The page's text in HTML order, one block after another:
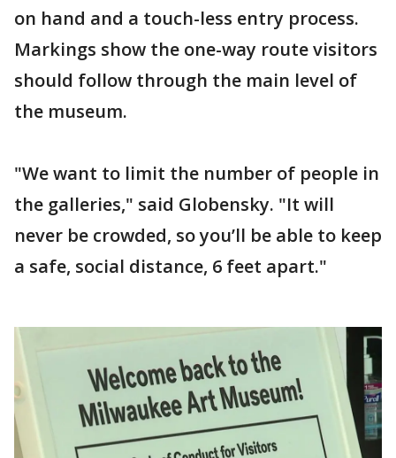
on hand and a touch-less entry process.
Markings show the one-way route visitors
should follow through the main level of
the museum.
"We want to limit the number of people in
the galleries," said Globensky. "It will
never be crowded, so you’ll be able to keep
a safe, social distance, 6 feet apart."